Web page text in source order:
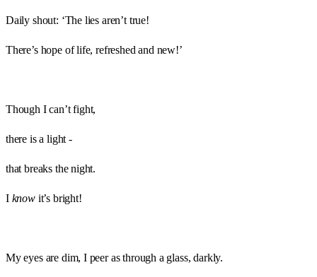
Daily shout: ‘The lies aren’t true!
There’s hope of life, refreshed and new!’
Though I can’t fight,
there is a light -
that breaks the night.
I knowit’s bright!
My eyes are dim, I peer as through a glass, darkly.